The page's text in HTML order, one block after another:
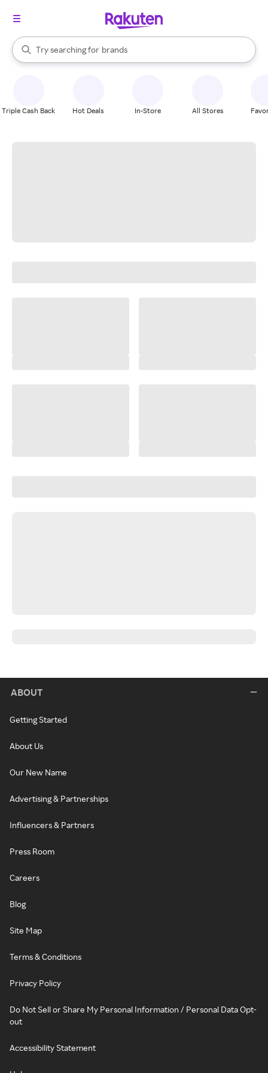
Search Rakuten
Try searching for
stores
brands
groceries
When autocomplete results are available, use the up and down
Triple Cash Back Hot Deals In-Store All Stores
ABOUT
Getting Started
About Us
Our New Name
Advertising & Partnerships
Influencers & Partners
Press Room
Careers
Blog
Site Map
Terms & Conditions
Privacy Policy
Do Not Sell or Share My Personal Information / Personal Data Opt-
out
Accessibility Statement